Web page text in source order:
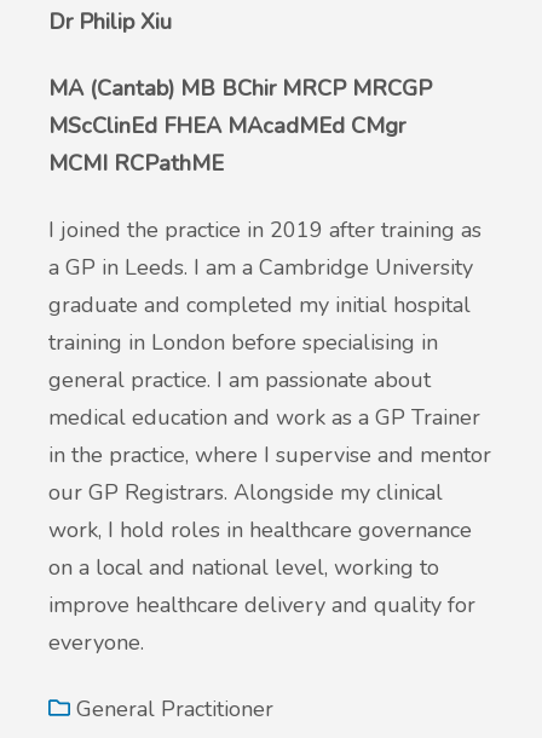
Dr Philip Xiu
MA (Cantab) MB BChir MRCP MRCGP
MScClinEd FHEA MAcadMEd CMgr
MCMI RCPathME
I joined the practice in 2019 after training as
a GP in Leeds. I am a Cambridge University
graduate and completed my initial hospital
training in London before specialising in
general practice. I am passionate about
medical education and work as a GP Trainer
in the practice, where I supervise and mentor
our GP Registrars. Alongside my clinical
work, I hold roles in healthcare governance
on a local and national level, working to
improve healthcare delivery and quality for
everyone.
General Practitioner